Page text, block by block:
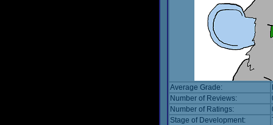
Average Grade:
Number of Reviews:
Number of Ratings:
Stage of Development: